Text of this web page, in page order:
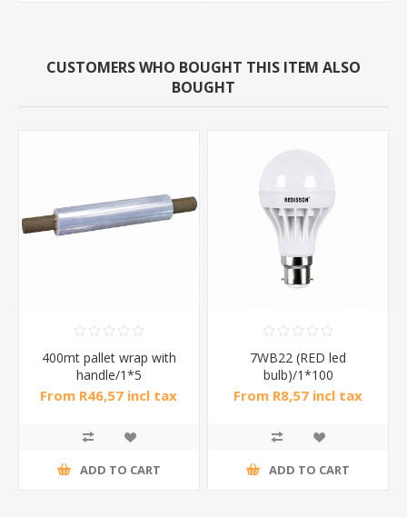
CUSTOMERS WHO BOUGHT THIS ITEM ALSO
BOUGHT
400mt pallet wrap with
handle/1*5
From R46,57 incl tax
ADD TO CART
7WB22 (RED led
bulb)/1*100
From R8,57 incl tax
ADD TO CART